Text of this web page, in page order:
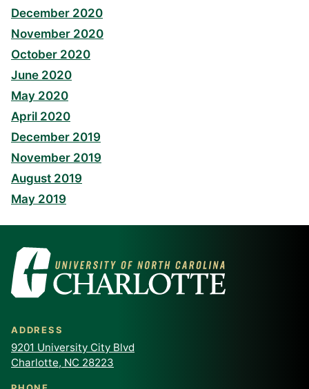
December 2020
November 2020
October 2020
June 2020
May 2020
April 2020
December 2019
November 2019
August 2019
May 2019
ADDRESS
9201 University City Blvd
Charlotte, NC 28223